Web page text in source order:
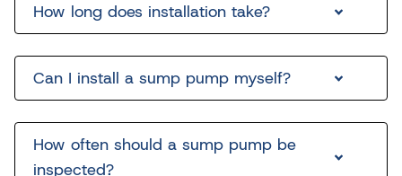
How long does installation take?
Can I install a sump pump myself?
How often should a sump pump be
inspected?